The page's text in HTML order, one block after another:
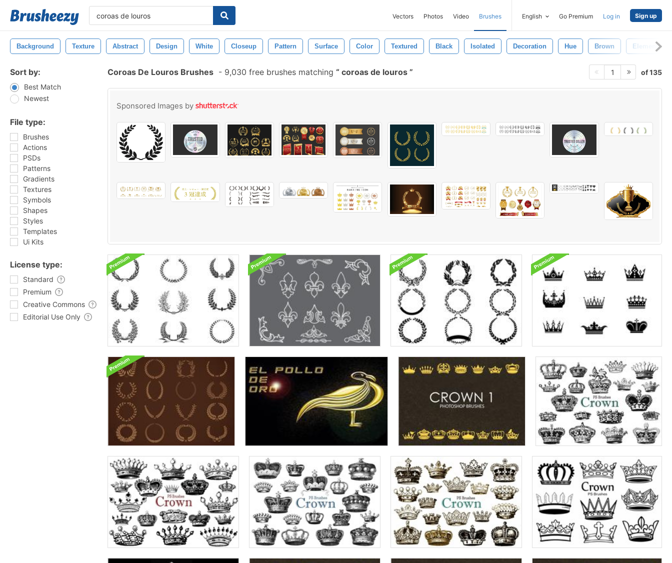
Vectors Photos Video Brushes English Go Premium Log in Sign up
Background Texture Abstract Design White Closeup Pattern Surface Color Textured Black Isolated Decoration Hue Brown Element
Sort by:
Best Match
Newest
File type:
Brushes
Actions
PSDs
Patterns
Gradients
Textures
Symbols
Shapes
Styles
Templates
Ui Kits
License type:
Standard
Premium
Creative Commons
Editorial Use Only
Coroas De Louros Brushes - 9,030 free brushes matching coroas de louros 1 of 135
Sponsored Images by